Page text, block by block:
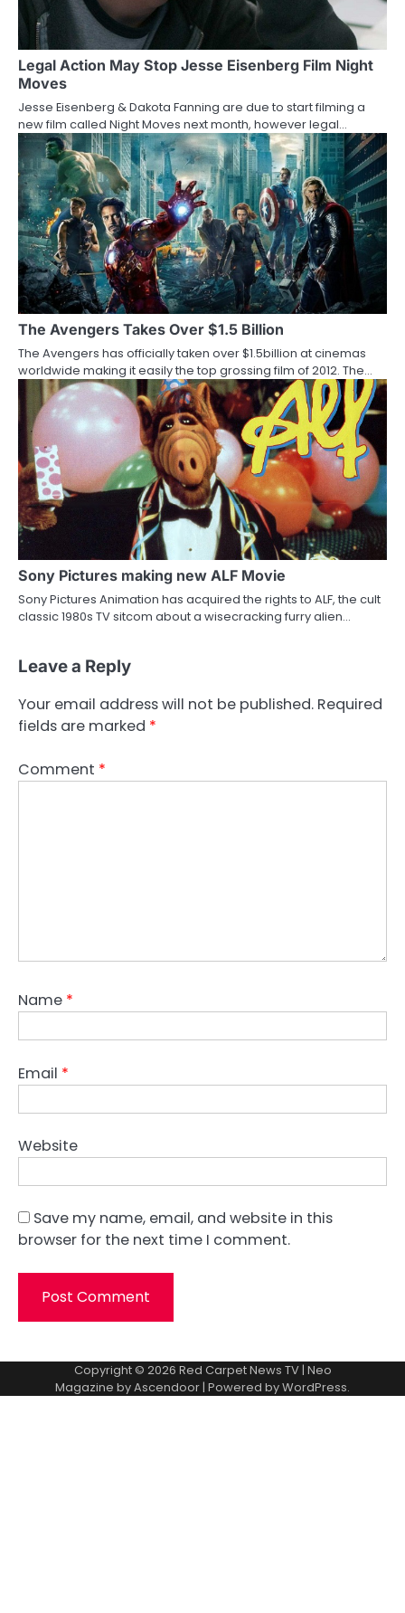
a
t
i
o
n
Legal Action May Stop Jesse Eisenberg Film Night
Moves
Jesse Eisenberg & Dakota Fanning are due to start filming a
new film called Night Moves next month, however legal…
The Avengers Takes Over $1.5 Billion
The Avengers has officially taken over $1.5billion at cinemas
worldwide making it easily the top grossing film of 2012. The…
Sony Pictures making new ALF Movie
Sony Pictures Animation has acquired the rights to ALF, the cult
classic 1980s TV sitcom about a wisecracking furry alien…
Leave a Reply
Your email address will not be published. Required
fields are marked *
Comment *
Name *
Email *
Website
Save my name, email, and website in this
browser for the next time I comment.
Copyright © 2026 Red Carpet News TV| Neo
Magazine byAscendoor| Powered byWordPress.